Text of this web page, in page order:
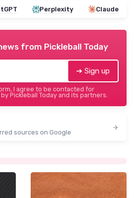
Perplexity Claude
from Pickleball Today
➔ Sign up
I agree to be contacted for
Pickleball Today and its partners.
sources on Google